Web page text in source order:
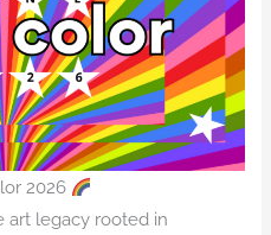
2026
art legacy rooted in